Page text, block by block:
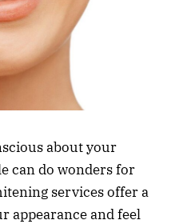
about your
can do wonders for
services offer a
appearance and feel